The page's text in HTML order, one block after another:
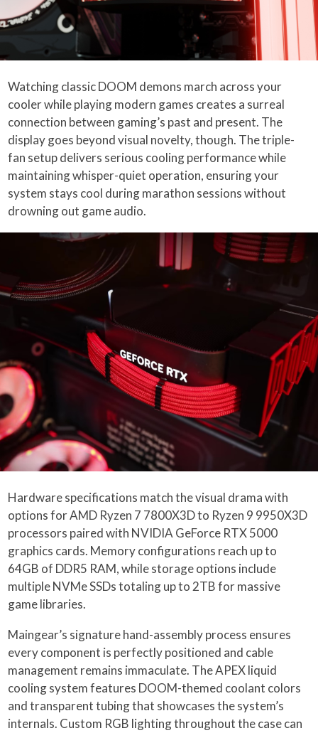
Watching classic DOOM demons march across your
cooler while playing modern games creates a surreal
connection between gaming’s past and present. The
display goes beyond visual novelty, though. The triple-
fan setup delivers serious cooling performance while
maintaining whisper-quiet operation, ensuring your
system stays cool during marathon sessions without
drowning out game audio.
Hardware specifications match the visual drama with
options for AMD Ryzen 7 7800X3D to Ryzen 9 9950X3D
processors paired with NVIDIA GeForce RTX 5000
graphics cards. Memory configurations reach up to
64GB of DDR5 RAM, while storage options include
multiple NVMe SSDs totaling up to 2TB for massive
game libraries.
Maingear’s signature hand-assembly process ensures
every component is perfectly positioned and cable
management remains immaculate. The APEX liquid
cooling system features DOOM-themed coolant colors
and transparent tubing that showcases the system’s
internals. Custom RGB lighting throughout the case can